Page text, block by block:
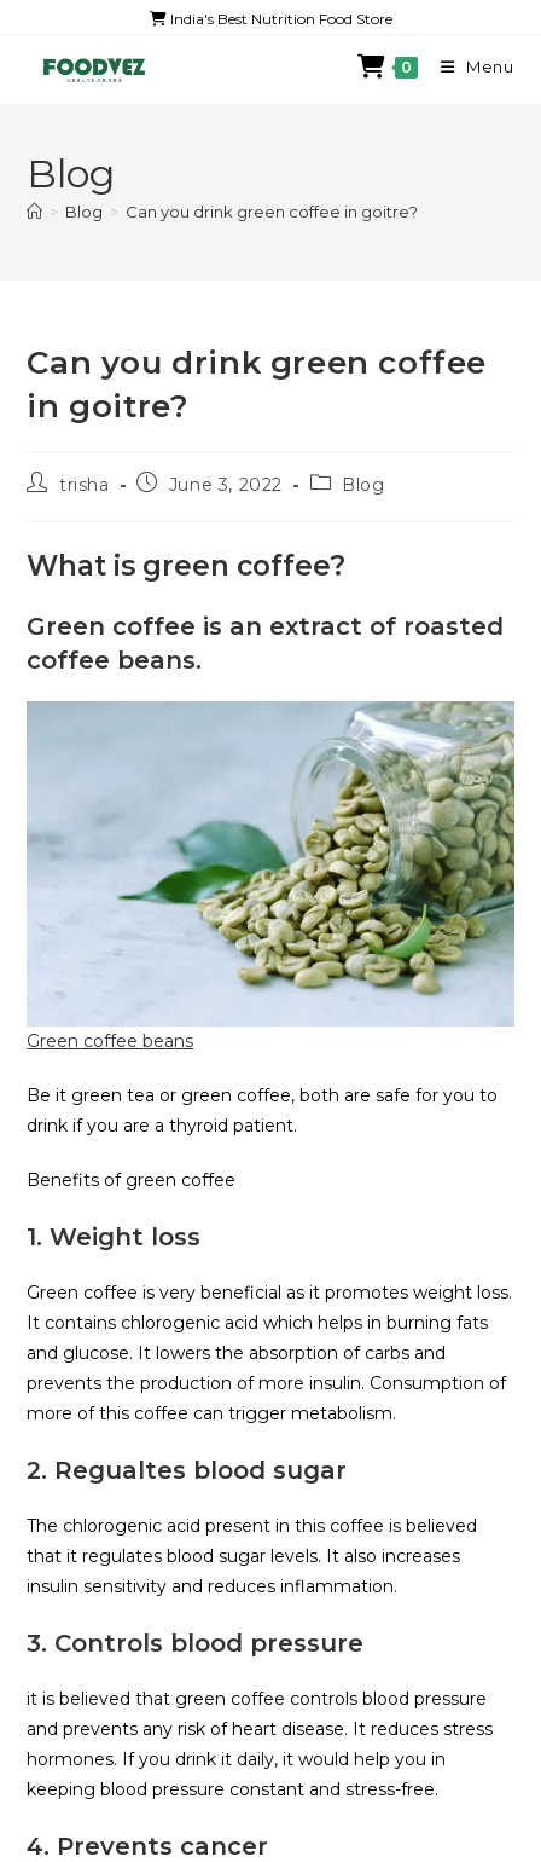
India's Best Nutrition Food Store
0 Menu
Blog
> Blog > Can you drink green coffee in goitre?
Can you drink green coffee
in goitre?
trisha June 3, 2022 Blog
What is green coffee?
Green coffee is an extract of roasted
coffee beans.
Green coffee beans
Be it green tea or green coffee, both are safe for you to
drink if you are a thyroid patient.
Benefits of green coffee
1. Weight loss
Green coffee is very beneficial as it promotes weight loss.
It contains chlorogenic acid which helps in burning fats
and glucose. It lowers the absorption of carbs and
prevents the production of more insulin. Consumption of
more of this coffee can trigger metabolism.
2. Regualtes blood sugar
The chlorogenic acid present in this coffee is believed
that it regulates blood sugar levels. It also increases
insulin sensitivity and reduces inflammation.
3. Controls blood pressure
it is believed that green coffee controls blood pressure
and prevents any risk of heart disease. It reduces stress
hormones. If you drink it daily, it would help you in
keeping blood pressure constant and stress-free.
4. Prevents cancer